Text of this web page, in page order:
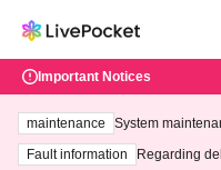
Important Notices
maintenance
System
ting at 3:00 AM
Fault information
Regarding